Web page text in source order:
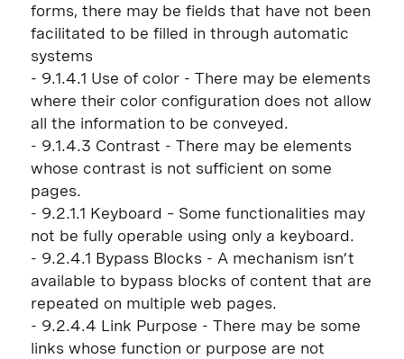
forms, there may be fields that have not been
facilitated to be filled in through automatic
systems
- 9.1.4.1 Use of color - There may be elements
where their color configuration does not allow
all the information to be conveyed.
- 9.1.4.3 Contrast - There may be elements
whose contrast is not sufficient on some
pages.
- 9.2.1.1 Keyboard – Some functionalities may
not be fully operable using only a keyboard.
- 9.2.4.1 Bypass Blocks - A mechanism isn’t
available to bypass blocks of content that are
repeated on multiple web pages.
- 9.2.4.4 Link Purpose - There may be some
links whose function or purpose are not